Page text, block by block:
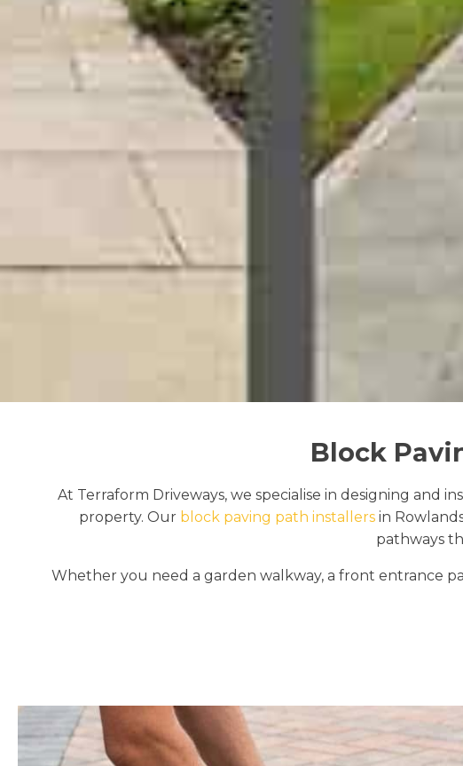
Block
At Terraform Driveways, we specialise in designing and
property. Our block paving path installersin
pathways
Whether you need a garden walkway, a front entrance